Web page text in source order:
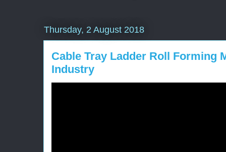
Thursday, 2 August 2018
Cable Tray Ladder Roll Forming
Industry